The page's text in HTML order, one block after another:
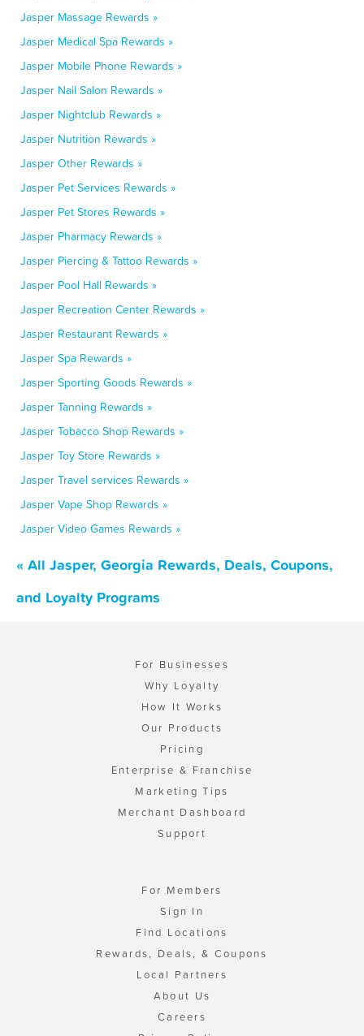
Jasper Massage Rewards »
Jasper Medical Spa Rewards »
Jasper Mobile Phone Rewards »
Jasper Nail Salon Rewards »
Jasper Nightclub Rewards »
Jasper Nutrition Rewards »
Jasper Other Rewards »
Jasper Pet Services Rewards »
Jasper Pet Stores Rewards »
Jasper Pharmacy Rewards »
Jasper Piercing & Tattoo Rewards »
Jasper Pool Hall Rewards »
Jasper Recreation Center Rewards »
Jasper Restaurant Rewards »
Jasper Spa Rewards »
Jasper Sporting Goods Rewards »
Jasper Tanning Rewards »
Jasper Tobacco Shop Rewards »
Jasper Toy Store Rewards »
Jasper Travel services Rewards »
Jasper Vape Shop Rewards »
Jasper Video Games Rewards »
« All Jasper, Georgia Rewards, Deals, Coupons,
and Loyalty Programs
For Businesses
Why Loyalty
How It Works
Our Products
Pricing
Enterprise & Franchise
Marketing Tips
Merchant Dashboard
Support
For Members
Sign In
Find Locations
Rewards, Deals, & Coupons
Local Partners
About Us
Careers